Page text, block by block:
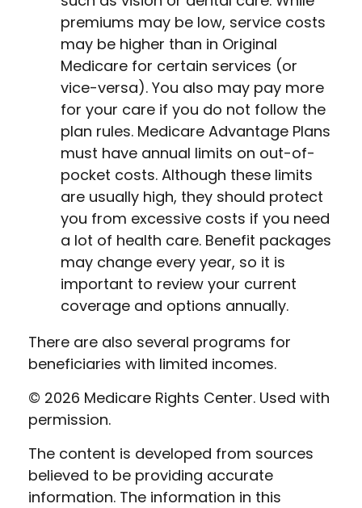
premiums may be low, service costs
may be higher than in Original
Medicare for certain services (or
vice-versa). You also may pay more
for your care if you do not follow the
plan rules. Medicare Advantage Plans
must have annual limits on out-of-
pocket costs. Although these limits
are usually high, they should protect
you from excessive costs if you need
a lot of health care. Benefit packages
may change every year, so it is
important to review your current
coverage and options annually.
There are also several programs for
beneficiaries with limited incomes.
© 2026 Medicare Rights Center. Used with
permission.
The content is developed from sources
believed to be providing accurate
information. The information in this